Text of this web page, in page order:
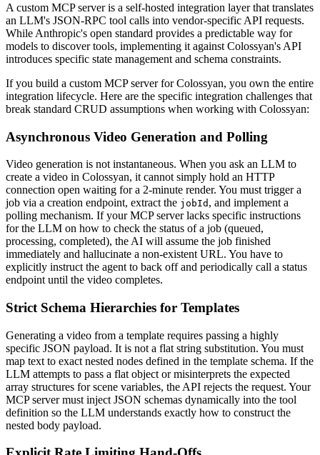
A custom MCP server is a self-hosted integration layer that translates
an LLM's JSON-RPC tool calls into vendor-specific API requests.
While Anthropic's open standard provides a predictable way for
models to discover tools, implementing it against Colossyan's API
introduces specific state management and schema constraints.
If you build a custom MCP server for Colossyan, you own the entire
integration lifecycle. Here are the specific integration challenges that
break standard CRUD assumptions when working with Colossyan:
Asynchronous Video Generation and Polling
Video generation is not instantaneous. When you ask an LLM to
create a video in Colossyan, it cannot simply hold an HTTP
connection open waiting for a 2-minute render. You must trigger a
job via a creation endpoint, extract the jobId , and implement a
polling mechanism. If your MCP server lacks specific instructions
for the LLM on how to check the status of a job (queued,
processing, completed), the AI will assume the job finished
immediately and hallucinate a non-existent URL. You have to
explicitly instruct the agent to back off and periodically call a status
endpoint until the video completes.
Strict Schema Hierarchies for Templates
Generating a video from a template requires passing a highly
specific JSON payload. It is not a flat string substitution. You must
map text to exact nested nodes defined in the template schema. If the
LLM attempts to pass a flat object or misinterprets the expected
array structures for scene variables, the API rejects the request. Your
MCP server must inject JSON schemas dynamically into the tool
definition so the LLM understands exactly how to construct the
nested body payload.